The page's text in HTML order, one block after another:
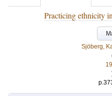
Practicing ethnicity
Sjöberg,